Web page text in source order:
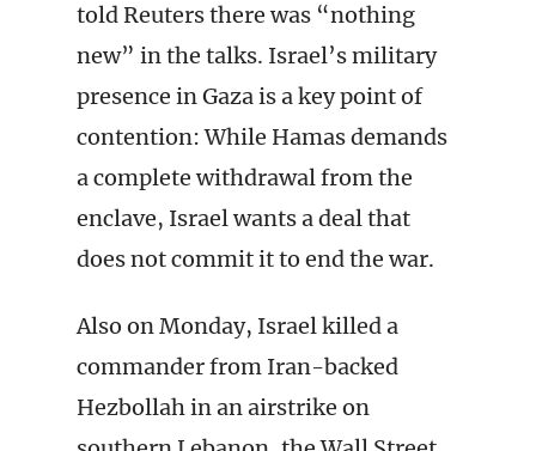
told Reuters there was “nothing
new” in the talks. Israel’s military
presence in Gaza is a key point of
contention: While Hamas demands
a complete withdrawal from the
enclave, Israel wants a deal that
does not commit it to end the war.
Also on Monday, Israel killed a
commander from Iran-backed
Hezbollah in an airstrike on